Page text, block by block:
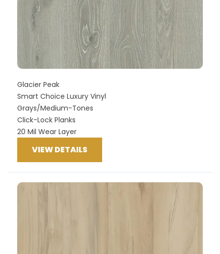
Glacier Peak
Smart Choice Luxury Vinyl
Grays/Medium-Tones
Click-Lock Planks
20 Mil Wear Layer
VIEW DETAILS